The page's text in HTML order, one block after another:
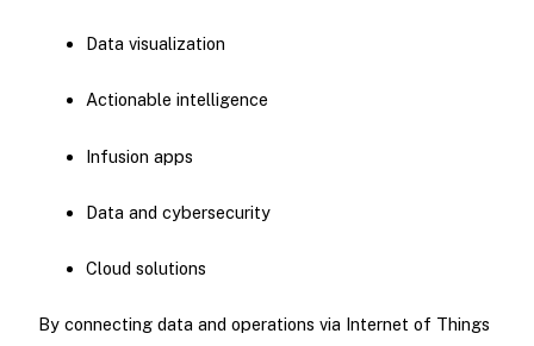
Data visualization
Actionable intelligence
Infusion apps
Data and cybersecurity
Cloud solutions
By connecting data and operations via Internet of Things